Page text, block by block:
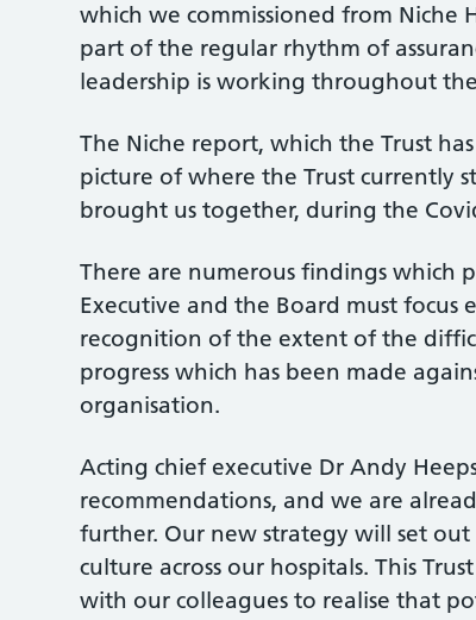
which we commissioned from Niche
part of the regular rhythm of
leadership is working throughout
The Niche report, which the Trust
picture of where the Trust currently
brought us together, during the
There are numerous findings which
Executive and the Board must focus
recognition of the extent of the
progress which has been made
organisation.
Acting chief executive Dr Andy
recommendations, and we are
further. Our new strategy will set
culture across our hospitals. This
with our colleagues to realise that